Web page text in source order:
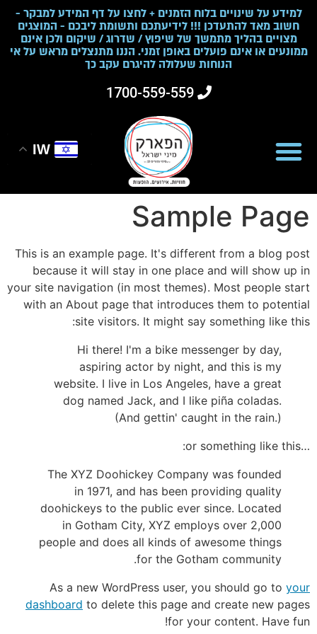
למידע על שינויים בלוח הזמנים + לחצו על דף המידע למבקר -
חשוב מאד להתעדכן !!! לידיעתכם ותשומת ליבכם - המוצגים
מצויים בהליך מתמשך של שיפוץ / שדרוג / שיקום ולכן אינם
ממונעים או אינם פועלים באופן זמני. הננו מתנצלים מראש על אי
הנוחות שעלולה להיגרם עקב כך
1700-559-559
IW
Sample Page
This is an example page. It's different from a blog post
because it will stay in one place and will show up in
your site navigation (in most themes). Most people start
with an About page that introduces them to potential
site visitors. It might say something like this:
Hi there! I'm a bike messenger by day,
aspiring actor by night, and this is my
website. I live in Los Angeles, have a great
dog named Jack, and I like piña coladas.
(And gettin' caught in the rain.)
…or something like this:
The XYZ Doohickey Company was founded
in 1971, and has been providing quality
doohickeys to the public ever since. Located
in Gotham City, XYZ employs over 2,000
people and does all kinds of awesome things
for the Gotham community.
As a new WordPress user, you should go to your
dashboard to delete this page and create new pages
for your content. Have fun!